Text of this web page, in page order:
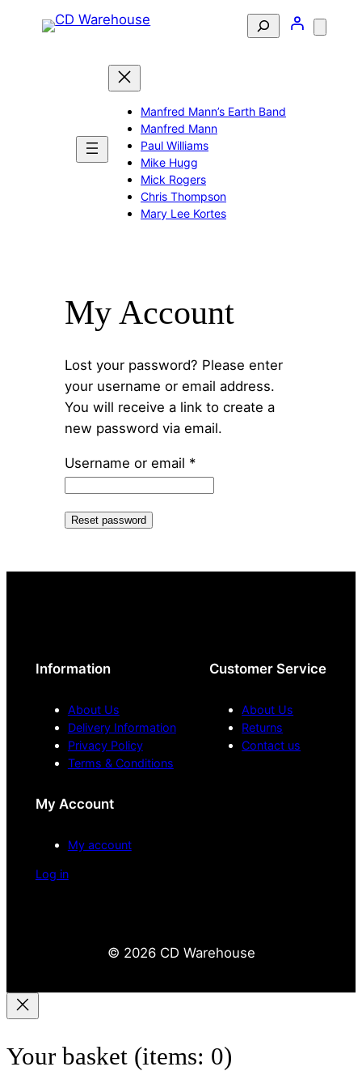
Search
Manfred Mann’s Earth Band
Manfred Mann
Paul Williams
Mike Hugg
Mick Rogers
Chris Thompson
Mary Lee Kortes
My Account
Lost your password? Please enter
your username or email address.
You will receive a link to create a
new password via email.
Username or email *Required
Reset password
Information
About Us
Delivery Information
Privacy Policy
Terms & Conditions
Customer Service
About Us
Returns
Contact us
My Account
My account
Log in
© 2026 CD Warehouse
Your basket (items: 0)